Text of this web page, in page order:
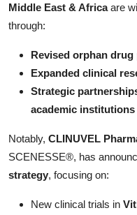
Middle East & Africaare
through:
Revised orphan drug
Expanded clinical
Strategic
academic institutions
Notably, CLINUVEL
SCENESSE®, has
strategy, focusing on:
New clinical trials in